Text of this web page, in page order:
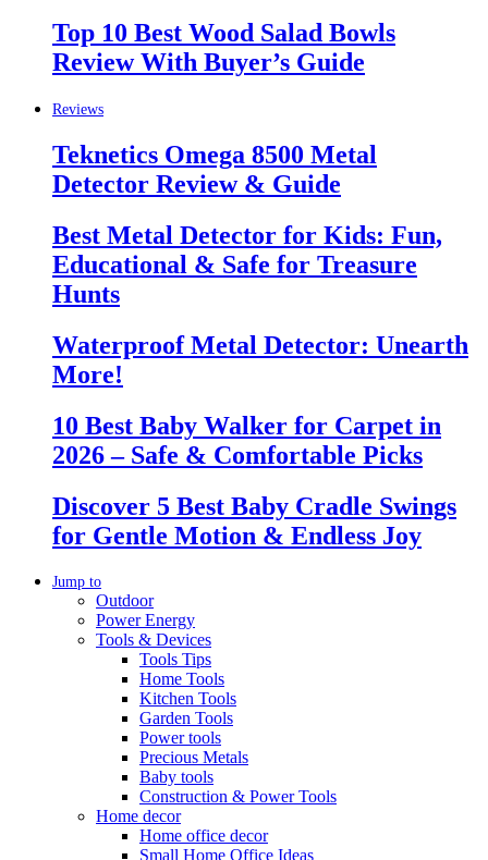
Top 10 Best Wood Salad Bowls
Review With Buyer’s Guide
Reviews
Teknetics Omega 8500 Metal
Detector Review & Guide
Best Metal Detector for Kids: Fun,
Educational & Safe for Treasure
Hunts
Waterproof Metal Detector: Unearth
More!
10 Best Baby Walker for Carpet in
2026 – Safe & Comfortable Picks
Discover 5 Best Baby Cradle Swings
for Gentle Motion & Endless Joy
Jump to
Outdoor
Power Energy
Tools & Devices
Tools Tips
Home Tools
Kitchen Tools
Garden Tools
Power tools
Precious Metals
Baby tools
Construction & Power Tools
Home decor
Home office decor
Small Home Office Ideas